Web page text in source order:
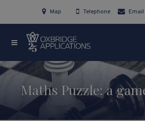
Map Telephone Email
Maths Puzzle: a